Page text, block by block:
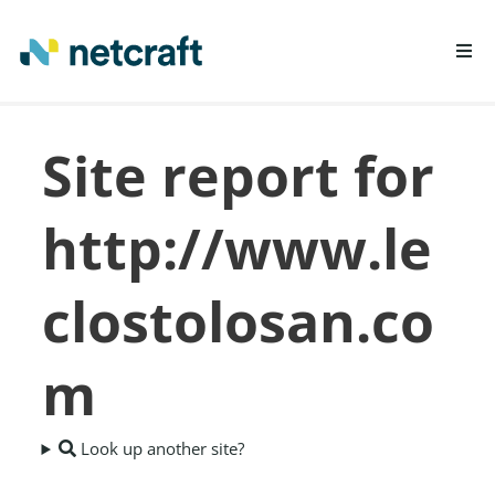
REPORT FRAUD
Site report for
http://www.le
clostolosan.co
m
Look up another site?